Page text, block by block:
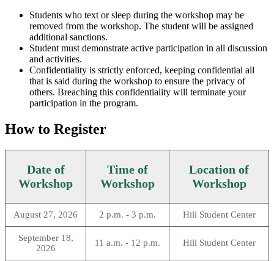
Students who text or sleep during the workshop may be
removed from the workshop. The student will be assigned
additional sanctions.
Student must demonstrate active participation in all discussion
and activities.
Confidentiality is strictly enforced, keeping confidential all
that is said during the workshop to ensure the privacy of
others. Breaching this confidentiality will terminate your
participation in the program.
How to Register
Date of
Workshop
Time of
Workshop
Location of
Workshop
August 27, 2026 2 p.m. - 3 p.m. Hill Student Center
September 18,
2026
11 a.m. - 12 p.m. Hill Student Center